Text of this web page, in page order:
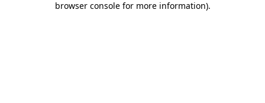
browser console for more information).